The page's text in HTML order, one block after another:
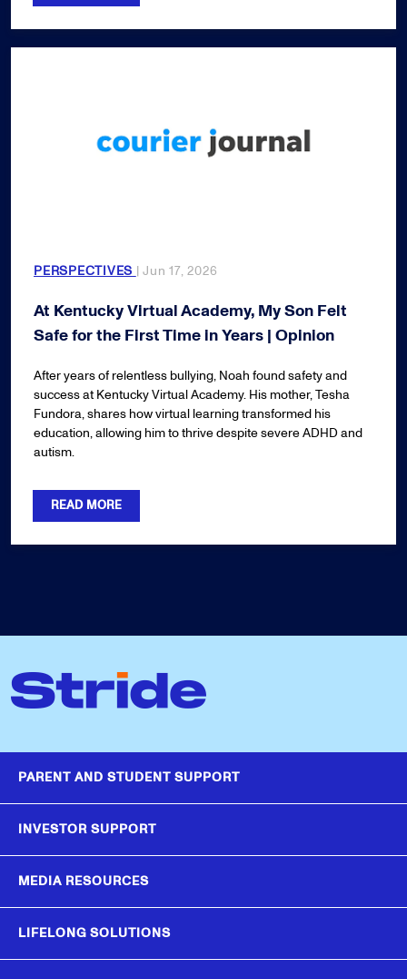
PERSPECTIVES | Jun 17, 2026
At Kentucky Virtual Academy, My Son Felt
Safe for the First Time in Years | Opinion
After years of relentless bullying, Noah found safety and
success at Kentucky Virtual Academy. His mother, Tesha
Fundora, shares how virtual learning transformed his
education, allowing him to thrive despite severe ADHD and
autism.
READ MORE
PARENT AND STUDENT SUPPORT
INVESTOR SUPPORT
MEDIA RESOURCES
LIFELONG SOLUTIONS